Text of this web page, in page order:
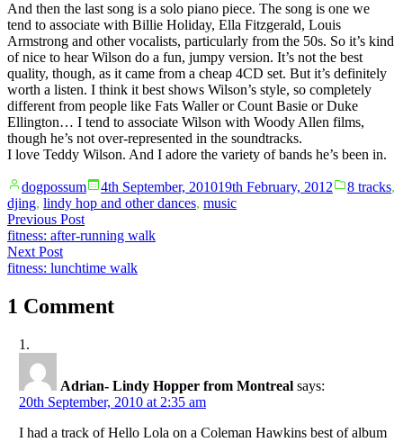
And then the last song is a solo piano piece. The song is one we
tend to associate with Billie Holiday, Ella Fitzgerald, Louis
Armstrong and other vocalists, particularly from the 50s. So it’s kind
of nice to hear Wilson do a fun, jumpy version. It’s not the best
quality, though, as it came from a cheap 4CD set. But it’s definitely
worth a listen. I think it best shows Wilson’s style, so completely
different from people like Fats Waller or Count Basie or Duke
Ellington… I tend to associate Wilson with Woody Allen films,
though he’s not over-represented in the soundtracks.
I love Teddy Wilson. And I adore the variety of bands he’s been in.
Posted
by
dogpossum 4th September, 201019th February, 2012
Posted
8 tracks,
djing, lindy hop and other dances, music
Post
navigation
Previous PostPrevious
post:
fitness: after-running walk
Next PostNext
post:
fitness: lunchtime walk
1 Comment
Adrian- Lindy Hopper from Montreal says:
20th September, 2010 at 2:35 am
I had a track of Hello Lola on a Coleman Hawkins best of album